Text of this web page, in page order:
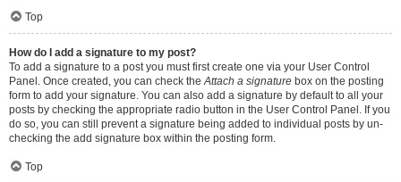
Top
How do I add a signature to my post?
To add a signature to a post you must first create one via your User Control
Panel. Once created, you can check theAttach a signature box on the posting
form to add your signature. You can also add a signature by default to all your
posts by checking the appropriate radio button in the User Control Panel. If you
do so, you can still prevent a signature being added to individual posts by un-
checking the add signature box within the posting form.
Top